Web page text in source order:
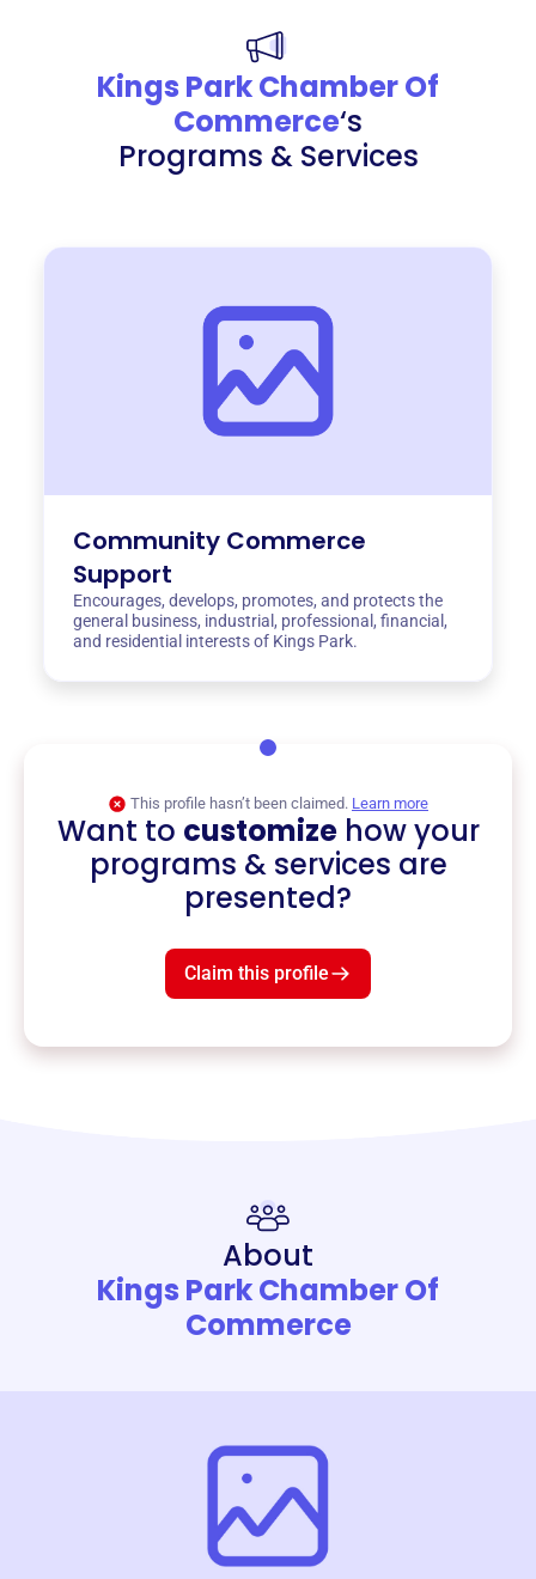
Kings Park Chamber Of
Commerce‘s
Programs & Services
Community Commerce
Support
Encourages, develops, promotes, and protects the
general business, industrial, professional, financial,
and residential interests of Kings Park.
This profile hasn’t been claimed. Learn more
Want to customizehow your
programs & services are
presented?
Claim this profile
About
Kings Park Chamber Of
Commerce